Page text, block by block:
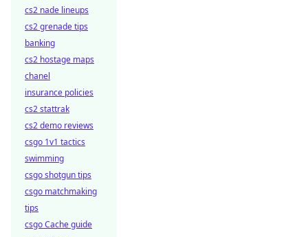
cs2 nade lineups
cs2 grenade tips
banking
cs2 hostage maps
chanel
insurance policies
cs2 stattrak
cs2 demo reviews
csgo 1v1 tactics
swimming
csgo shotgun tips
csgo matchmaking
tips
csgo Cache guide